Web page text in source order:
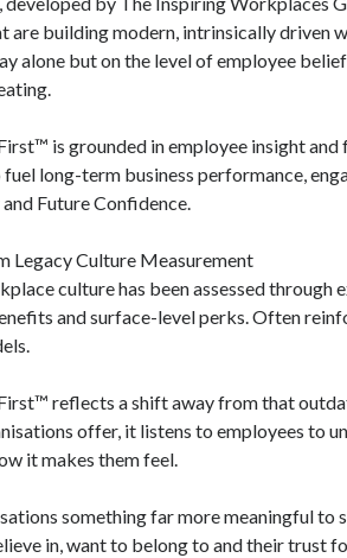
are building modern, intrinsically driven
alone but on the level of employee
is grounded in employee insight and
long-term business performance,
Future Confidence.
Legacy Culture Measurement
culture has been assessed through
and surface-level perks. Often
reflects a shift away from that
offer, it listens to employees to
it makes them feel.
something far more meaningful to
in, want to belong to and their trust